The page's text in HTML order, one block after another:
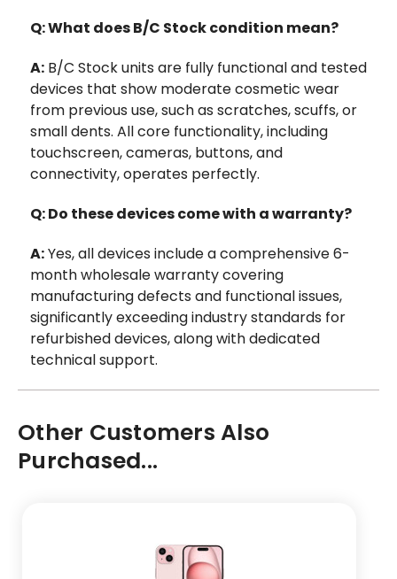
Q: What does B/C Stock condition mean?
A: B/C Stock units are fully functional and tested
devices that show moderate cosmetic wear
from previous use, such as scratches, scuffs, or
small dents. All core functionality, including
touchscreen, cameras, buttons, and
connectivity, operates perfectly.
Q: Do these devices come with a warranty?
A:Yes, all devices include a comprehensive 6-
month wholesale warranty covering
manufacturing defects and functional issues,
significantly exceeding industry standards for
refurbished devices, along with dedicated
technical support.
Other Customers Also
Purchased...